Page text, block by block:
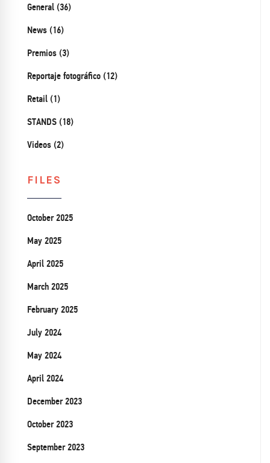
General (36)
News (16)
Premios (3)
Reportaje fotográfico (12)
Retail (1)
STANDS (18)
Videos (2)
FILES
October 2025
May 2025
April 2025
March 2025
February 2025
July 2024
May 2024
April 2024
December 2023
October 2023
September 2023